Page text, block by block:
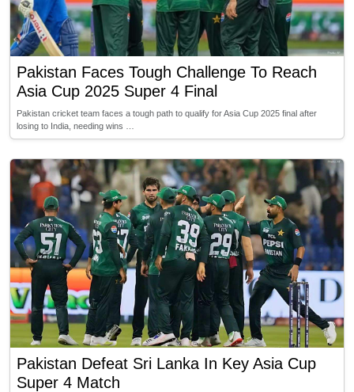
Pakistan Faces Tough Challenge To Reach
Asia Cup 2025 Super 4 Final
Pakistan cricket team faces a tough path to qualify for Asia Cup 2025 final after
losing to India, needing wins …
Pakistan Defeat Sri Lanka In Key Asia Cup
Super 4 Match